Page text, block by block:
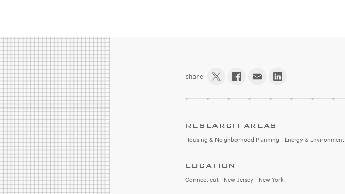
share
RESEARCH AREAS
Housing & Neighborhood Planning Energy & Environment
LOCATION
Connecticut New Jersey New York